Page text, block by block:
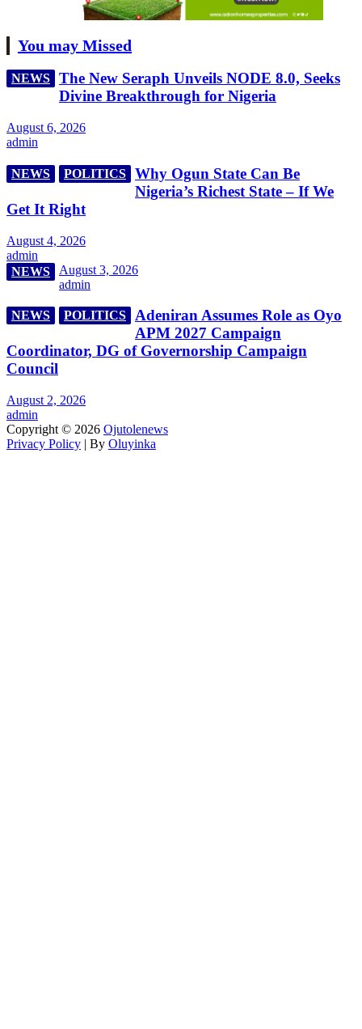
You may Missed
NEWS
The New Seraph Unveils NODE 8.0, Seeks
Divine Breakthrough for Nigeria
August 6, 2026
admin
NEWS POLITICS
Why Ogun State Can Be
Nigeria’s Richest State – If We
Get It Right
August 4, 2026
admin
NEWS
August 3, 2026
admin
NEWS POLITICS
Adeniran Assumes Role as Oyo
APM 2027 Campaign
Coordinator, DG of Governorship Campaign
Council
August 2, 2026
admin
Copyright © 2026 Ojutolenews
Privacy Policy | By Oluyinka